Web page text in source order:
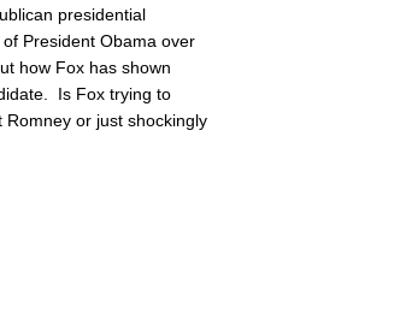
presidential
President Obama over
how Fox has shown
Is Fox trying to
or just shockingly